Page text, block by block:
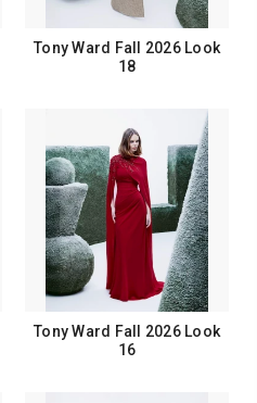
Tony Ward Fall 2026 Look
18
Tony Ward Fall 2026 Look
16